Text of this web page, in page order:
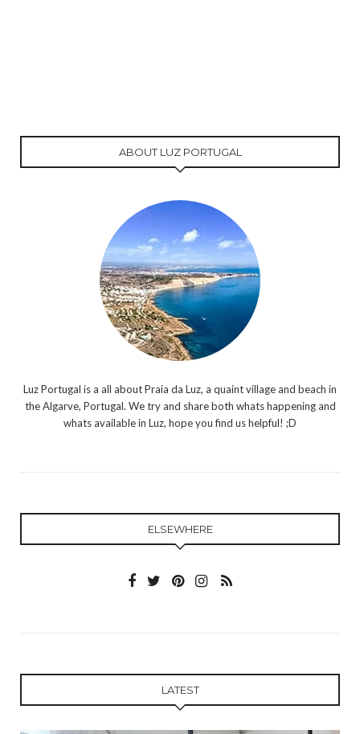
ABOUT LUZ PORTUGAL
Luz Portugal is a all about Praia da Luz, a quaint village and beach in
the Algarve, Portugal. We try and share both whats happening and
whats available in Luz, hope you find us helpful! ;D
ELSEWHERE
LATEST